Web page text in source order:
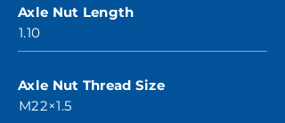
Axle Nut Length
1.10
Axle Nut Thread Size
M22×1.5